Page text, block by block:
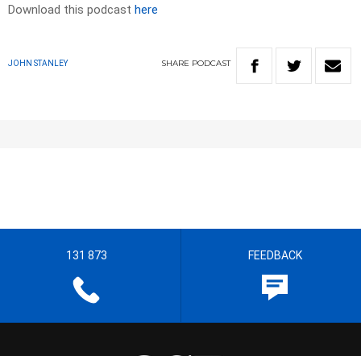
Download this podcast here
JOHN STANLEY SHARE PODCAST
131 873 FEEDBACK